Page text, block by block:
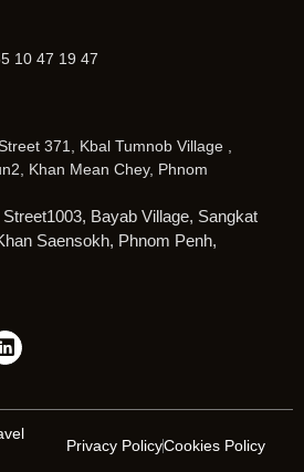
10 47 19 47
371, Kbal Tumnob Village ,
Khan Mean Chey, Phnom
Street1003, Bayab Village, Sangkat
Saensokh, Phnom Penh,
Privacy PolicyCookies Policy